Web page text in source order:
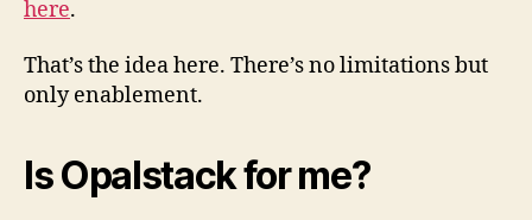
here.
That’s the idea here. There’s no limitations but
only enablement.
Is Opalstack for me?